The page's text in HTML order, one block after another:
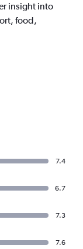
insight into
food,
7.4
6.7
7.3
7.6